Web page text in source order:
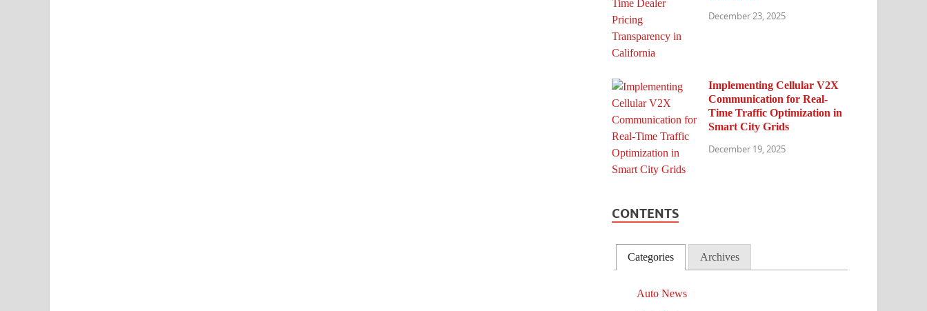
December 23, 2025
Implementing Cellular V2X
Communication for Real-
Time Traffic Optimization in
Smart City Grids
December 19, 2025
CONTENTS
Categories Archives
Auto News